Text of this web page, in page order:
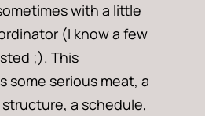
with a little
(I know a few
;). This
some serious meat, a
a schedule,